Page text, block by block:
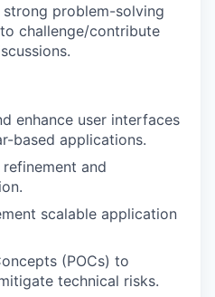
strong problem-solving
challenge/contribute
enhance user interfaces
based applications.
and
scalable application
(POCs) to
technical risks.